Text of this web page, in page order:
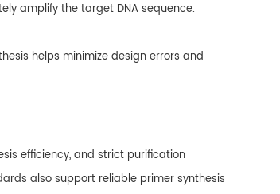
amplify the target DNA sequence.
helps minimize design errors and
efficiency, and strict purification
also support reliable primer synthesis